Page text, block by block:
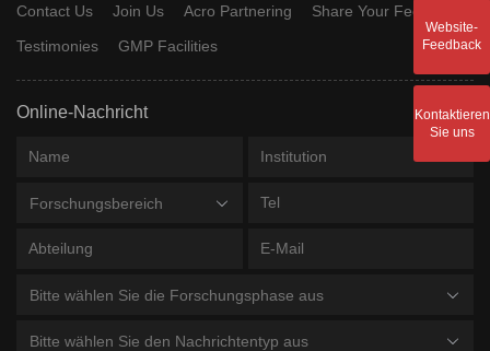
Contact Us
Join Us Acro Partnering
Share Your Feedback
Testimonies
GMP Facilities
Online-Nachricht
Forschungsbereich
Bitte wählen Sie die Forschungsphase aus
Bitte wählen Sie den Nachrichtentyp aus
Website-
Feedback
Kontaktieren
Sie uns